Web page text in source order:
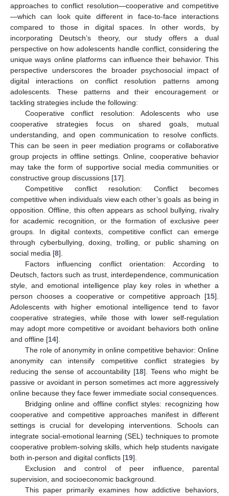
approaches to conflict resolution—cooperative and competitive
—which can look quite different in face-to-face interactions
compared to those in digital spaces. In other words, by
incorporating Deutsch’s theory, our study offers a dual
perspective on how adolescents handle conflict, considering the
unique ways online platforms can influence their behavior. This
perspective underscores the broader psychosocial impact of
digital interactions on conflict resolution patterns among
adolescents. These patterns and their encouragement or
tackling strategies include the following:
Cooperative conflict resolution: Adolescents who use
cooperative strategies focus on shared goals, mutual
understanding, and open communication to resolve conflicts.
This can be seen in peer mediation programs or collaborative
group projects in offline settings. Online, cooperative behavior
may take the form of supportive social media communities or
constructive group discussions [17].
Competitive conflict resolution: Conflict becomes
competitive when individuals view each other’s goals as being in
opposition. Offline, this often appears as school bullying, rivalry
for academic recognition, or the formation of exclusive peer
groups. In digital contexts, competitive conflict can emerge
through cyberbullying, doxing, trolling, or public shaming on
social media [8].
Factors influencing conflict orientation: According to
Deutsch, factors such as trust, interdependence, communication
style, and emotional intelligence play key roles in whether a
person chooses a cooperative or competitive approach [15].
Adolescents with higher emotional intelligence tend to favor
cooperative strategies, while those with lower self-regulation
may adopt more competitive or avoidant behaviors both online
and offline [14].
The role of anonymity in online competitive behavior: Online
anonymity can intensify competitive conflict strategies by
reducing the sense of accountability [18]. Teens who might be
passive or avoidant in person sometimes act more aggressively
online because they face fewer immediate social consequences.
Bridging online and offline conflict styles: recognizing how
cooperative and competitive approaches manifest in different
settings is crucial for developing interventions. Schools can
integrate social-emotional learning (SEL) techniques to promote
cooperative problem-solving skills, which help students navigate
both in-person and digital conflicts [19].
Exclusion and control of peer influence, parental
supervision, and socioeconomic background.
This paper primarily examines how addictive behaviors,